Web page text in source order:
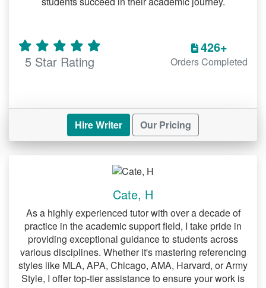
Under the methodology section of your
DNP project, you have to discuss the
should be to show that your project can
be replicated. On the other hand, when
discussing validity, you should convince
the reader that your instruments of data
collection measure actually what they are
DNP students have a rough time
discussing these two concepts. Lucky for
you, you can hire ourexperts who are paid
to write DNP projectsto help you out.
Analyzing and interpreting
data for a DNP project
5 Star Rating
426+
Orders Completed
Hire Writer Our Pricing
Cate, H
As a highly experienced tutor with over a decade of
practice in the academic support field, I take pride in
providing exceptional guidance to students across
various disciplines. Whether it's mastering referencing
styles like MLA, APA, Chicago, AMA, Harvard, or Army
Style, I offer top-tier assistance to ensure your work is